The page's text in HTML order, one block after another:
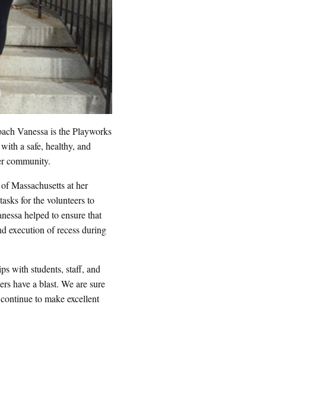
Vanessa is the Playworks
a safe, healthy, and
community.
Massachusetts at her
for the volunteers to
helped to ensure that
execution of recess during
with students, staff, and
have a blast. We are sure
to make excellent